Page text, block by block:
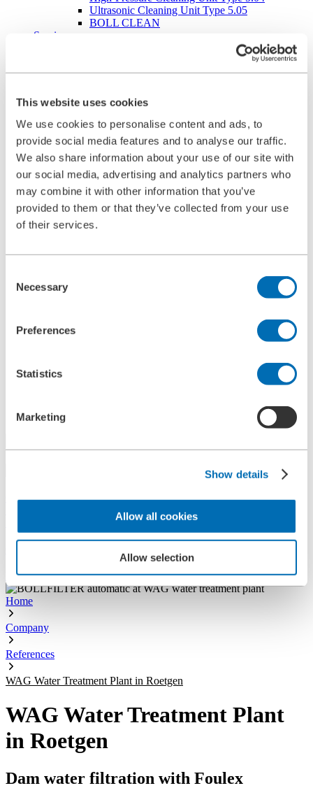
This website uses cookies
We use cookies to personalise content and ads, to
provide social media features and to analyse our traffic.
We also share information about your use of our site with
our social media, advertising and analytics partners who
may combine it with other information that you’ve
provided to them or that they’ve collected from your use
of their services.
Selection
Necessary
Preferences
Statistics
Marketing
Show details
Allow all cookies
Allow selection
Ultrasonic Cleaning Unit Type 5.05
BOLL CLEAN
Service
Spare Parts
Career
Apprenticeships
Mechatronics technician (m/f/d)
Construction Mechanic (m/f/d)
Production technologist (m/f/d)
Industrial Clerk (m/f/d)
Students
School internship
Corporate philosophy
Leadership Principles
History
News
Central
Spareparts
Follow us on LinkedIn
Home
Company
References
WAG Water Treatment Plant in Roetgen
WAG Water Treatment Plant
in Roetgen
Dam water filtration with Foulex